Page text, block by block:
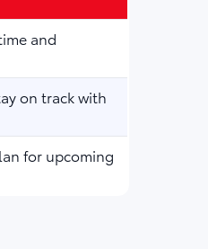
and
on track with
for upcoming